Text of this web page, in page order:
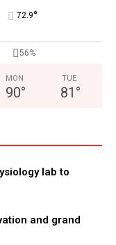
72.9°
56%
MON
90°
TUE
81 °
lab to
and grand